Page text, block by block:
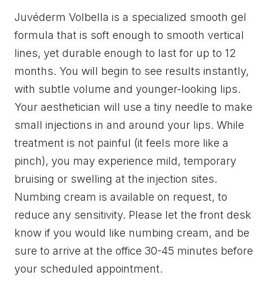
Juvéderm Volbella is a specialized smooth gel
formula that is soft enough to smooth vertical
lines, yet durable enough to last for up to 12
months. You will begin to see results instantly,
with subtle volume and younger-looking lips.
Your aesthetician will use a tiny needle to make
small injections in and around your lips. While
treatment is not painful (it feels more like a
pinch), you may experience mild, temporary
bruising or swelling at the injection sites.
Numbing cream is available on request, to
reduce any sensitivity. Please let the front desk
know if you would like numbing cream, and be
sure to arrive at the office 30-45 minutes before
your scheduled appointment.